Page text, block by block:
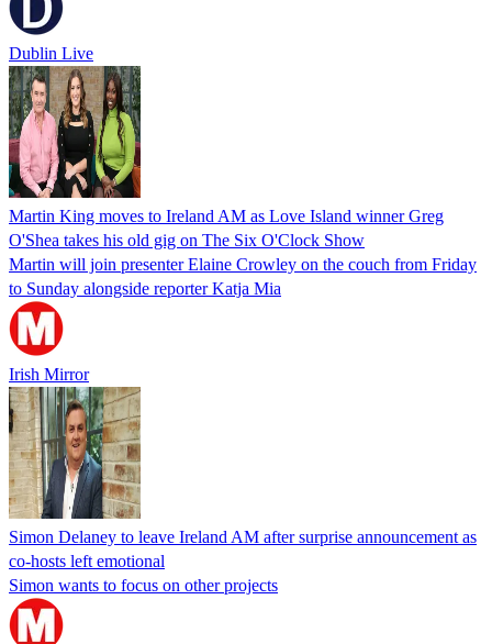
Dublin Live
Martin King moves to Ireland AM as Love Island winner Greg
O'Shea takes his old gig on The Six O'Clock Show
Martin will join presenter Elaine Crowley on the couch from Friday
to Sunday alongside reporter Katja Mia
Irish Mirror
Simon Delaney to leave Ireland AM after surprise announcement as
co-hosts left emotional
Simon wants to focus on other projects